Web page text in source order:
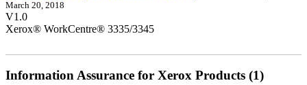
March 20, 2018
V1.0
Xerox® WorkCentre® 3335/3345
Information Assurance for Xerox Products (1)